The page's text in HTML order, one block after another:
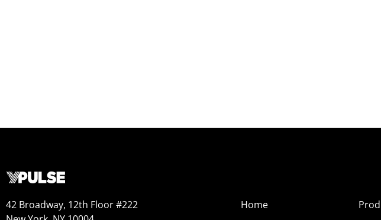
42 Broadway, 12th Floor #222
Home